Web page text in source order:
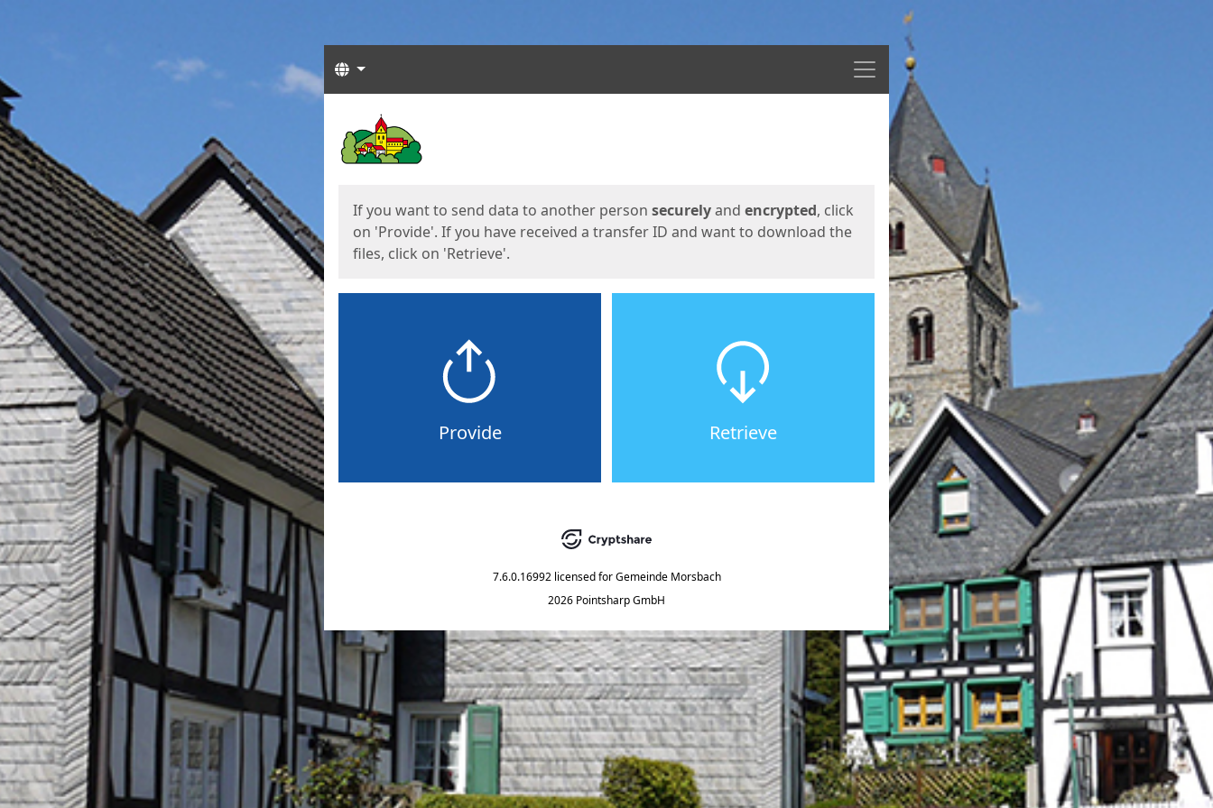
Menu
Languages
If you want to send data to another person securelyand encrypted, click
on 'Provide'. If you have received a transfer ID and want to download the
files, click on 'Retrieve'.
Provide Retrieve
7.6.0.16992 licensed for Gemeinde Morsbach
2026 Pointsharp GmbH